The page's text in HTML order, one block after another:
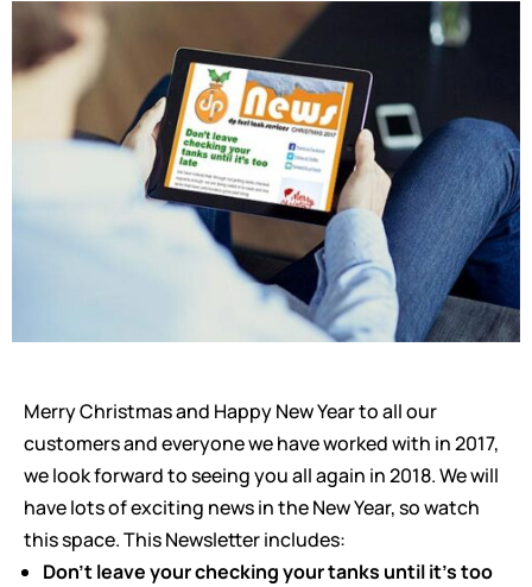
Merry Christmas and Happy New Year to all our
customers and everyone we have worked with in 2017,
we look forward to seeing you all again in 2018. We will
have lots of exciting news in the New Year, so watch
this space. This Newsletter includes:
Don’t leave your checking your tanks until it’s too